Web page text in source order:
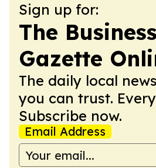
Sign up for:
The Business
Gazette
The daily local
you can trust.
Subscribe now.
Email Address